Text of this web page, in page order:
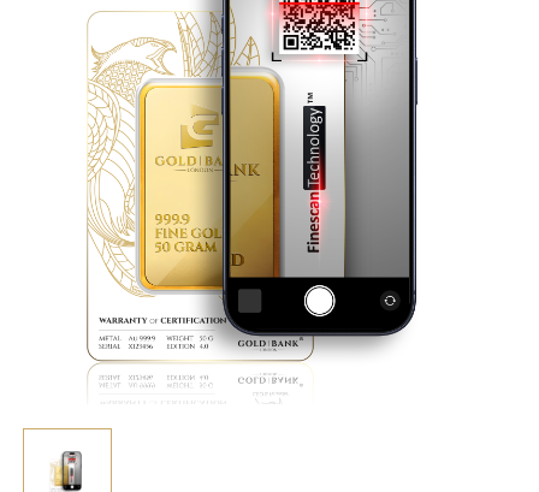
>Seal of Authenticity
> Integrated Tamper Proof Protection
> Edition 4.0
Background
The second series of gold bars produced by the Gold
Bank®. The Legendary Phoenix is an iconic masterpiece.
It represents an unwavering determination to rise above.
It embodies a legacy of a spirit that never dies.
A symbol of immortality, renewal, and relentlessness. Its
wings shimmer in exquisite high relief, capturing light and
legacy in every graceful curve. The mirror-polished finish
reflects not only gold’s eternal beauty, but the spirit of
those who possess it.